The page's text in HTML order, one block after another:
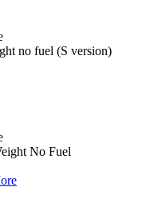
no fuel (S version)
No Fuel